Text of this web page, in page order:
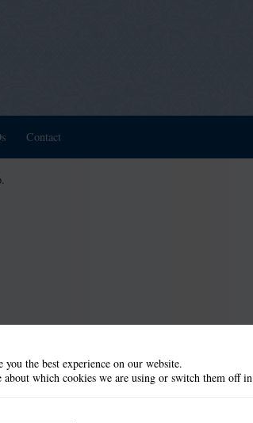
Contact
you the best experience on our website.
which cookies we are using or switch them off in